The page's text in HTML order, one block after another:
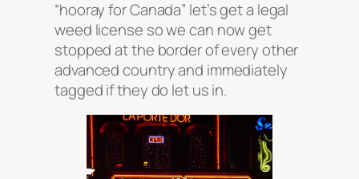
“hooray for Canada” let’s get a legal
weed license so we can now get
stopped at the border of every other
advanced country and immediately
tagged if they do let us in.